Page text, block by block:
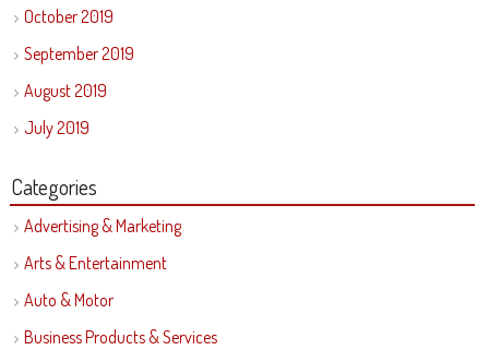
October 2019
September 2019
August 2019
July 2019
Categories
Advertising & Marketing
Arts & Entertainment
Auto & Motor
Business Products & Services